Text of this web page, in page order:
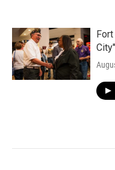
City"